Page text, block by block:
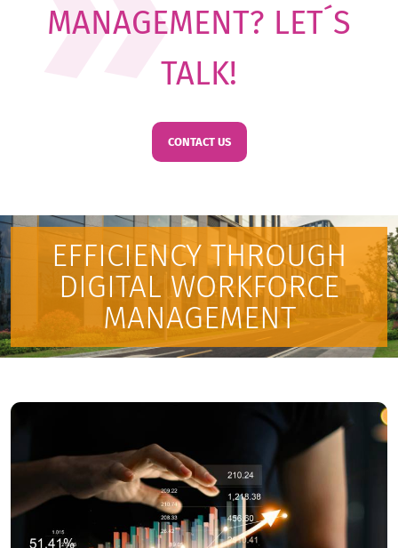
MANAGEMENT? LET´S
TALK!
CONTACT US
EFFICIENCY THROUGH
DIGITAL WORKFORCE
MANAGEMENT